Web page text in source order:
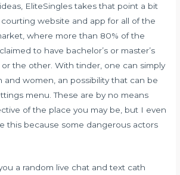
EliteSingles takes that point a bit
website and app for all of the
where more than 80% of the
to have bachelor’s or master’s
the other. With tinder, one can simply
and women, an possibility that can be
menu. These are by no means
of the place you may be, but I even
this because some dangerous actors
a random live chat and text cath